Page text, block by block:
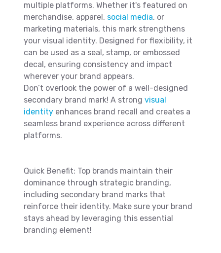
multiple platforms. Whether it's featured on
merchandise, apparel, social media, or
marketing materials, this mark strengthens
your visual identity. Designed for flexibility, it
can be used as a seal, stamp, or embossed
decal, ensuring consistency and impact
wherever your brand appears.
Don’t overlook the power of a well-designed
secondary brand mark! A strong visual
identity enhances brand recall and creates a
seamless brand experience across different
platforms.
Quick Benefit: Top brands maintain their
dominance through strategic branding,
including secondary brand marks that
reinforce their identity. Make sure your brand
stays ahead by leveraging this essential
branding element!